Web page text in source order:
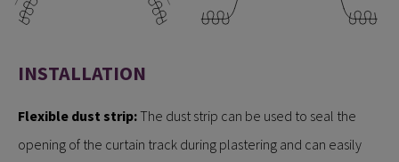
INSTALLATION
Flexible dust strip: The dust strip can be used to seal the
opening of the curtain track during plastering and can easily